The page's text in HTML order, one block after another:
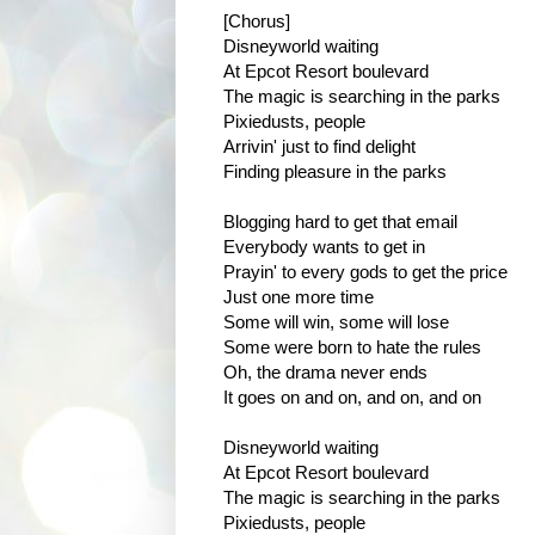
[Chorus]
Disneyworld waiting
At Epcot Resort boulevard
The magic is searching in the parks
Pixiedusts, people
Arrivin' just to find delight
Finding pleasure in the parks
Blogging hard to get that email
Everybody wants to get in
Prayin' to every gods to get the price
Just one more time
Some will win, some will lose
Some were born to hate the rules
Oh, the drama never ends
It goes on and on, and on, and on
Disneyworld waiting
At Epcot Resort boulevard
The magic is searching in the parks
Pixiedusts, people